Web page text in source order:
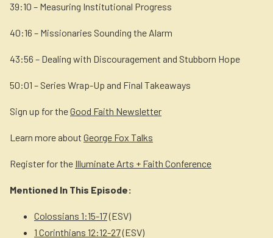
39:10 – Measuring Institutional Progress
40:16 – Missionaries Sounding the Alarm
43:56 – Dealing with Discouragement and Stubborn Hope
50:01 – Series Wrap-Up and Final Takeaways
Sign up for theGood Faith Newsletter
Learn more about George Fox Talks
Register for the Illuminate Arts + Faith Conference
Mentioned In This Episode:
Colossians 1:15-17(ESV)
1 Corinthians 12:12-27(ESV)